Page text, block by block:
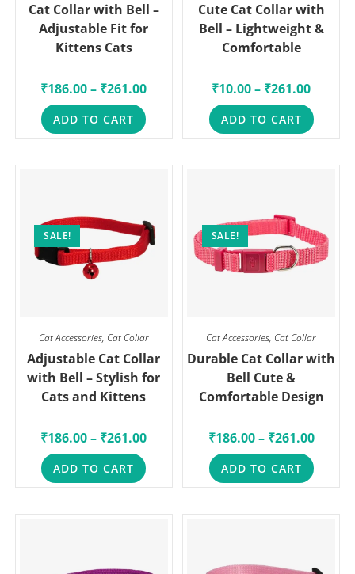
Cat Collar with Bell –
Adjustable Fit for
Kittens Cats
₹186.00– ₹261.00
ADD TO CART
Cute Cat Collar with
Bell – Lightweight &
Comfortable
₹10.00– ₹261.00
ADD TO CART
SALE!
Cat Accessories, Cat Collar
Adjustable Cat Collar
with Bell – Stylish for
Cats and Kittens
₹186.00– ₹261.00
ADD TO CART
SALE!
Cat Accessories, Cat Collar
Durable Cat Collar with
Bell Cute &
Comfortable Design
₹186.00– ₹261.00
ADD TO CART